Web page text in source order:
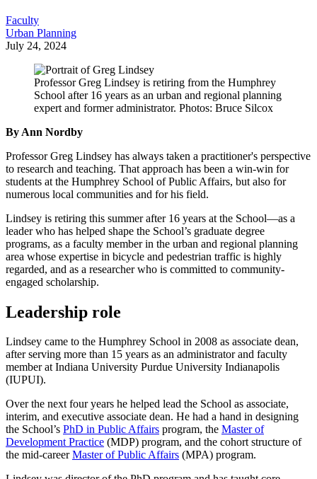
Faculty
Urban Planning
July 24, 2024
Professor Greg Lindsey is retiring from the Humphrey
School after 16 years as an urban and regional planning
expert and former administrator. Photos: Bruce Silcox
By Ann Nordby
Professor Greg Lindsey has always taken a practitioner's perspective
to research and teaching. That approach has been a win-win for
students at the Humphrey School of Public Affairs, but also for
numerous local communities and for his field.
Lindsey is retiring this summer after 16 years at the School—as a
leader who has helped shape the School’s graduate degree
programs, as a faculty member in the urban and regional planning
area whose expertise in bicycle and pedestrian traffic is highly
regarded, and as a researcher who is committed to community-
engaged scholarship.
Leadership role
Lindsey came to the Humphrey School in 2008 as associate dean,
after serving more than 15 years as an administrator and faculty
member at Indiana University Purdue University Indianapolis
(IUPUI).
Over the next four years he helped lead the School as associate,
interim, and executive associate dean. He had a hand in designing
the School’s PhD in Public Affairs program, the Master of
Development Practice (MDP) program, and the cohort structure of
the mid-careerMaster of Public Affairs (MPA) program.